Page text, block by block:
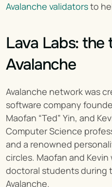
Avalanche validators to
Lava Labs: the
Avalanche
Avalanche network was
software company
Maofan “Ted” Yin, and
Computer Science
and a renowned
circles. Maofan and
doctoral students during
Avalanche.